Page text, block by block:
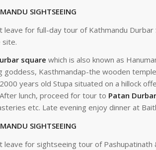
SIGHTSEEING
for full-day tour of Kathmandu Durbar
site.
square which is also known as
goddess, Kasthmandap-the wooden
years old Stupa situated on a hillock
lunch, proceed for tour to Patan
etc. Late evening enjoy dinner at
SIGHTSEEING
leave for sightseeing tour of